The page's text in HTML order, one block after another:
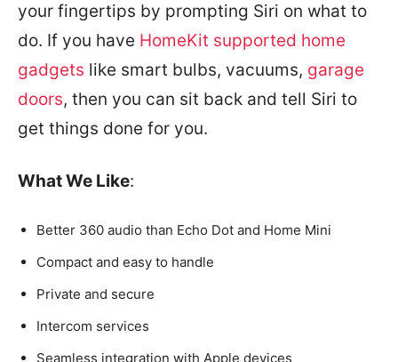
your fingertips by prompting Siri on what to
do. If you have HomeKit supported home
gadgets like smart bulbs, vacuums, garage
doors, then you can sit back and tell Siri to
get things done for you.
What We Like:
Better 360 audio than Echo Dot and Home Mini
Compact and easy to handle
Private and secure
Intercom services
Seamless integration with Apple devices